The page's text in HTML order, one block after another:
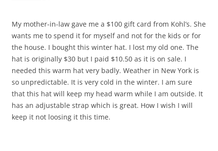
My mother-in-law gave me a $100 gift card from Kohl’s. She
wants me to spend it for myself and not for the kids or for
the house. I bought this winter hat. I lost my old one. The
hat is originally $30 but I paid $10.50 as it is on sale. I
needed this warm hat very badly. Weather in New York is
so unpredictable. It is very cold in the winter. I am sure
that this hat will keep my head warm while I am outside. It
has an adjustable strap which is great. How I wish I will
keep it not loosing it this time.